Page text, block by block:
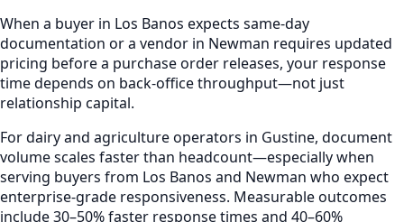
When a buyer in Los Banos expects same-day
documentation or a vendor in Newman requires updated
pricing before a purchase order releases, your response
time depends on back-office throughput—not just
relationship capital.
For dairy and agriculture operators in Gustine, document
volume scales faster than headcount—especially when
serving buyers from Los Banos and Newman who expect
enterprise-grade responsiveness. Measurable outcomes
include 30–50% faster response times and 40–60%